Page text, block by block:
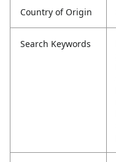
Country of Origin
Search Keywords